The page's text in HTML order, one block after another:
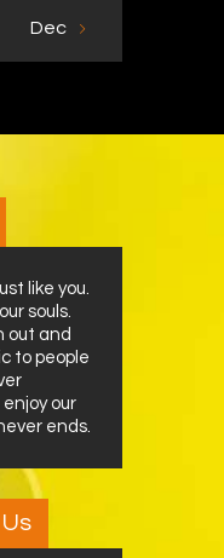
Dec »
like you.
souls.
out and
to people
our
ends.